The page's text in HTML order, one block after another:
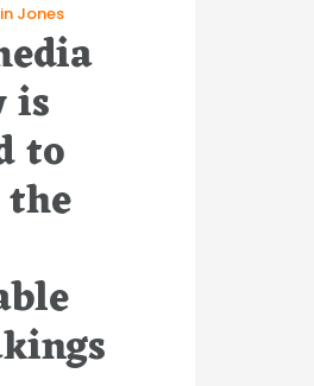
Jones
is
to